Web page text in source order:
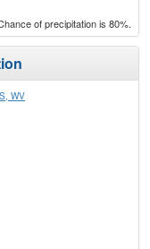
of precipitation is 80%.
WV